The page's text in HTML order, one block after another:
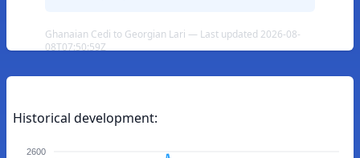
Ghanaian Cedi to Georgian Lari — Last updated 2026-08-
08T07:50:59Z
Historical development:
2600